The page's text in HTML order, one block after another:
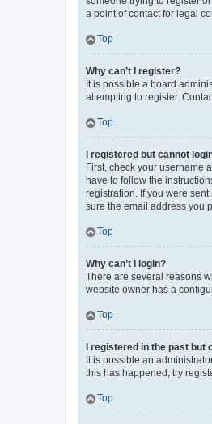
a point of contact for legal
Top
Why can’t I register?
It is possible a board
attempting to register.
Top
I registered but cannot
First, check your username
have to follow the
registration. If you were
sure the email address you
Top
Why can’t I login?
There are several reasons
website owner has a
Top
I registered in the past but
It is possible an
this has happened, try
Top